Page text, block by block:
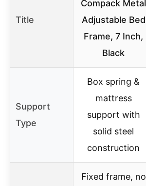
Title
Compack Metal
Adjustable Bed
Frame, 7 Inch,
Black
Support
Type
Box spring &
mattress
support with
solid steel
construction
Fixed frame, no